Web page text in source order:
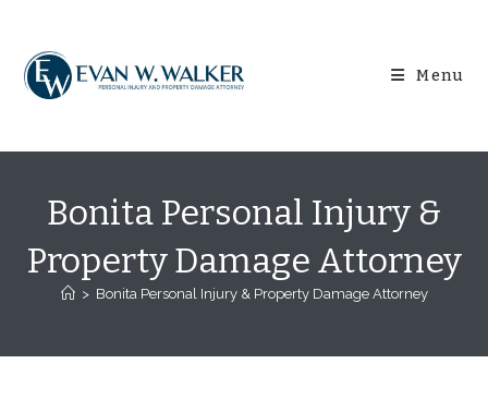
content
Menu
Bonita Personal Injury &
Property Damage Attorney
> Bonita Personal Injury & Property Damage Attorney